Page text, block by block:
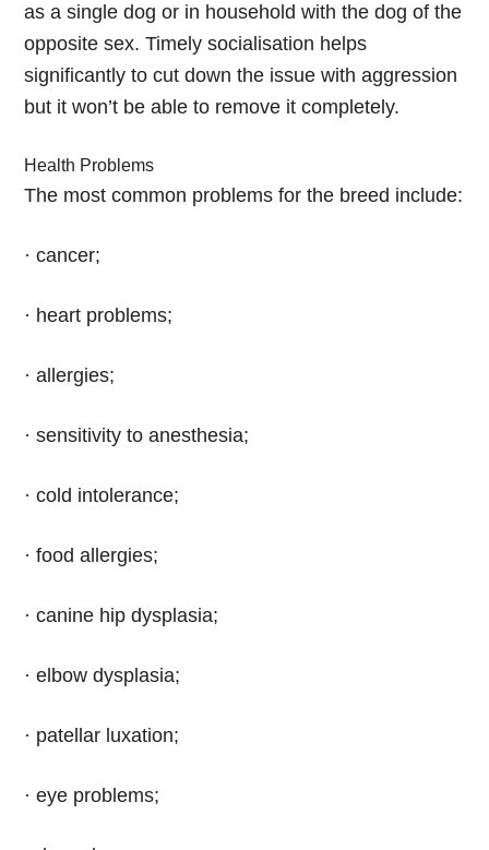
as a single dog or in household with the dog of the
opposite sex. Timely socialisation helps
significantly to cut down the issue with aggression
but it won’t be able to remove it completely.
Health Problems
The most common problems for the breed include:
· cancer;
· heart problems;
· allergies;
· sensitivity to anesthesia;
· cold intolerance;
· food allergies;
· canine hip dysplasia;
· elbow dysplasia;
· patellar luxation;
· eye problems;